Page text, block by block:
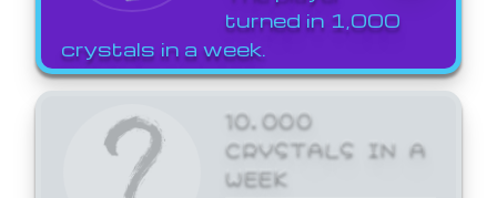
turned in 1,000
crystals in a week.
10,000
CRYSTALS IN A
WEEK